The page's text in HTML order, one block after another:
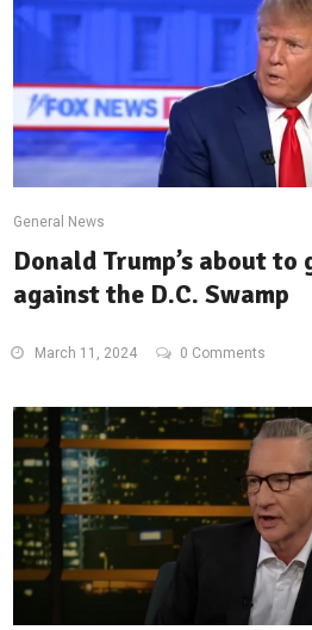
General News
Donald Trump’s about to
against the D.C. Swamp
March 11, 2024 0 Comments